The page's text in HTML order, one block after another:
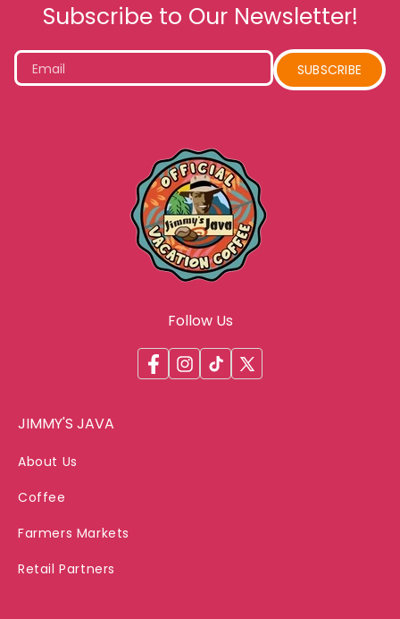
Subscribe to Our Newsletter!
Email SUBSCRIBE
Follow Us
FacebookInstagram
TikTok
X
JIMMY'S JAVA
About Us
Coffee
Farmers Markets
Retail Partners